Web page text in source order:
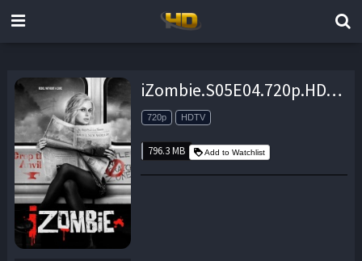
iZombie.S05E04.720p.HDTV.x264-CRAVERS – 796.3 MB
720p HDTV
796.3 MB Add to Watchlist